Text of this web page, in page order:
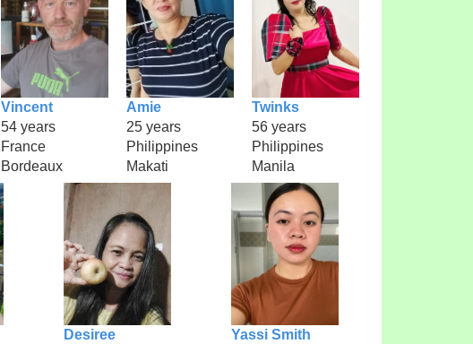
Vincent
54 years
France
Bordeaux
Amie
25 years
Philippines
Makati
Twinks
56 years
Philippines
Manila
Desiree
Yassi Smith